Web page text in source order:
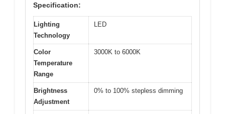
Specification:
Lighting
Technology
LED
Color
Temperature
Range
3000K to 6000K
Brightness
Adjustment
0% to 100% stepless dimming